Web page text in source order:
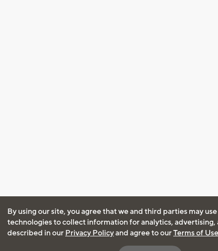
By using our site, you agree that we and third parties may
technologies to collect information for analytics, advertising,
described in our Privacy Policyand agree to ourTerms of Use